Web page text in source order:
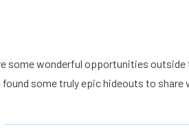
wonderful opportunities outside
some truly epic hideouts to share